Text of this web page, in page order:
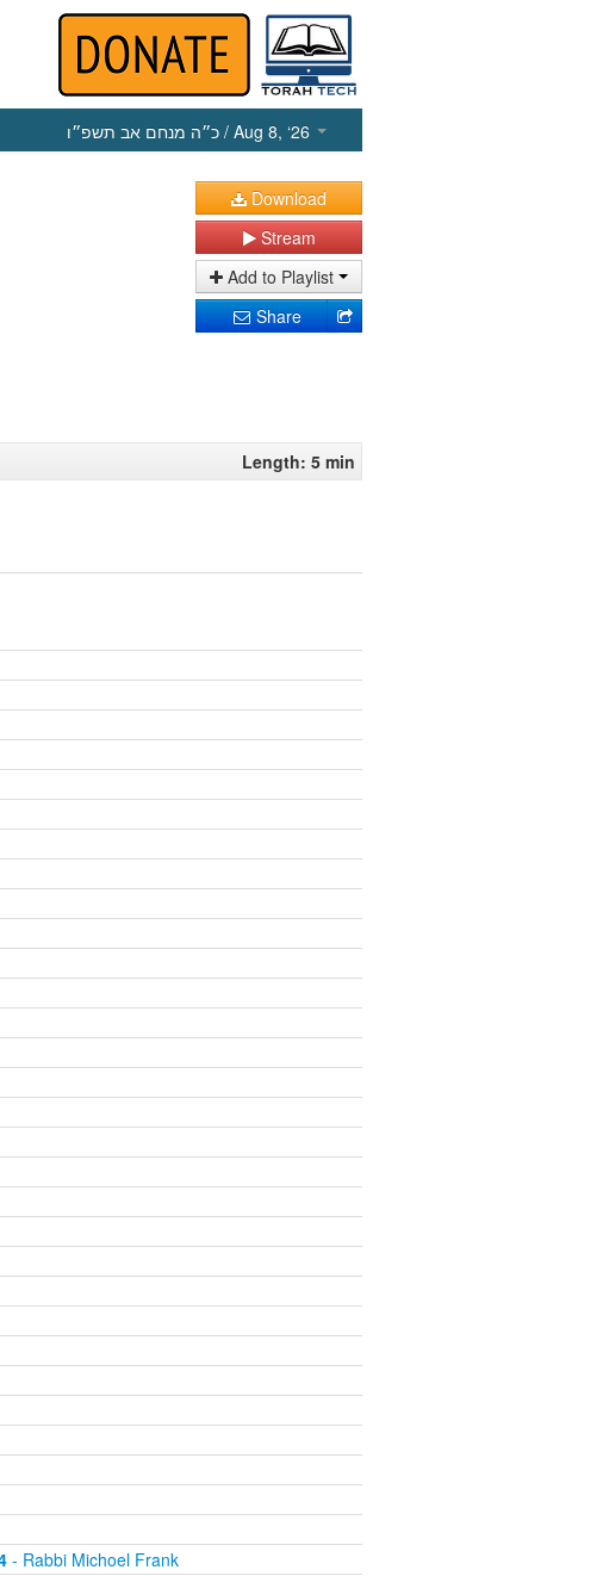
כ״ה מנחם אב תשפ״ו / Aug 8, ‘26
Download
Stream
Add to Playlist
Share
Length: 5 min
- Rabbi Michoel Frank